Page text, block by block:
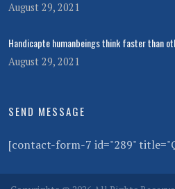
August 29, 2021
Handicapte humanbeings think faster than
August 29, 2021
SEND MESSAGE
[contact-form-7 id="289"